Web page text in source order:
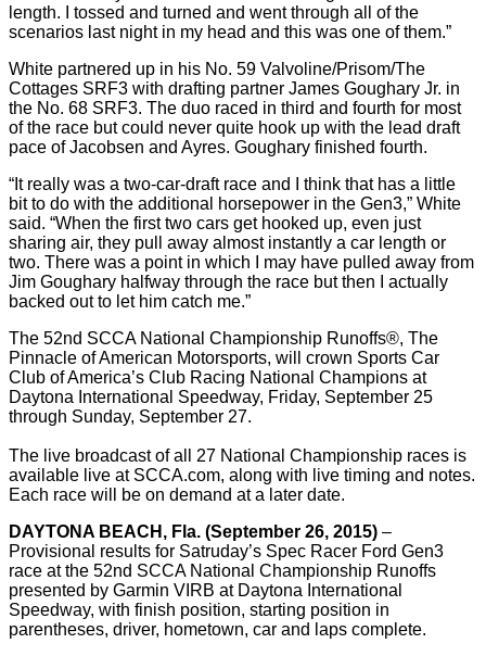
length. I tossed and turned and went through all of the
scenarios last night in my head and this was one of them.”
White partnered up in his No. 59 Valvoline/Prisom/The
Cottages SRF3 with drafting partner James Goughary Jr. in
the No. 68 SRF3. The duo raced in third and fourth for most
of the race but could never quite hook up with the lead draft
pace of Jacobsen and Ayres. Goughary finished fourth.
“It really was a two-car-draft race and I think that has a little
bit to do with the additional horsepower in the Gen3,” White
said. “When the first two cars get hooked up, even just
sharing air, they pull away almost instantly a car length or
two. There was a point in which I may have pulled away from
Jim Goughary halfway through the race but then I actually
backed out to let him catch me.”
The 52nd SCCA National Championship Runoffs®, The
Pinnacle of American Motorsports, will crown Sports Car
Club of America’s Club Racing National Champions at
Daytona International Speedway, Friday, September 25
through Sunday, September 27.
The live broadcast of all 27 National Championship races is
available live at SCCA.com, along with live timing and notes.
Each race will be on demand at a later date.
DAYTONA BEACH, Fla. (September 26, 2015) –
Provisional results for Satruday’s Spec Racer Ford Gen3
race at the 52nd SCCA National Championship Runoffs
presented by Garmin VIRB at Daytona International
Speedway, with finish position, starting position in
parentheses, driver, hometown, car and laps complete.